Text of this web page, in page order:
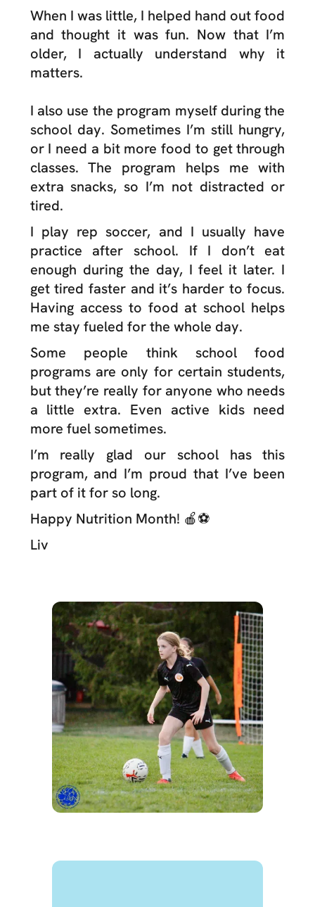
When I was little, I helped hand out food
and thought it was fun. Now that I’m
older, I actually understand why it
matters.
I also use the program myself during the
school day. Sometimes I’m still hungry,
or I need a bit more food to get through
classes. The program helps me with
extra snacks, so I’m not distracted or
tired.
I play rep soccer, and I usually have
practice after school. If I don’t eat
enough during the day, I feel it later. I
get tired faster and it’s harder to focus.
Having access to food at school helps
me stay fueled for the whole day.
Some people think school food
programs are only for certain students,
but they’re really for anyone who needs
a little extra. Even active kids need
more fuel sometimes.
I’m really glad our school has this
program, and I’m proud that I’ve been
part of it for so long.
Happy Nutrition Month! 🍎⚽️
Liv